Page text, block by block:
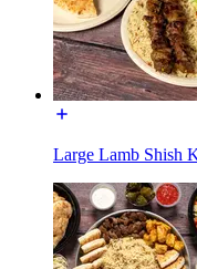
Large Lamb Shish